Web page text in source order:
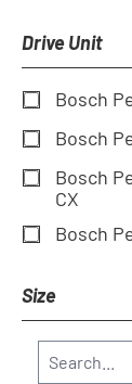
Drive Unit
Bosch
Bosch
Bosch
CX
Bosch
Size